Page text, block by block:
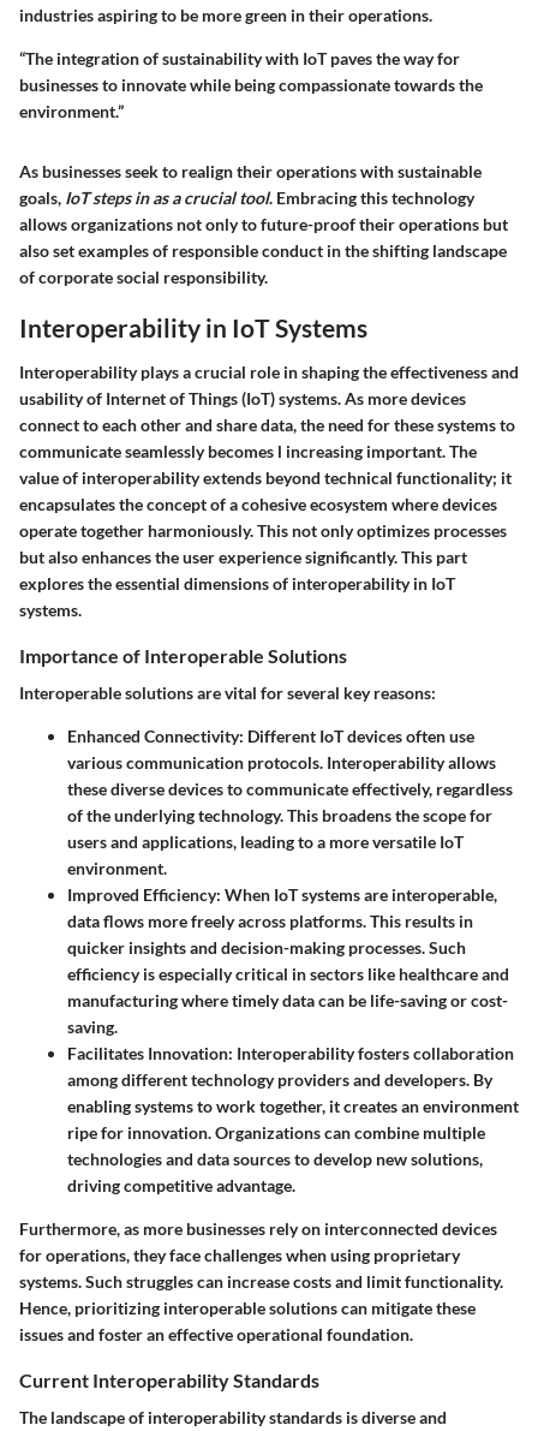
industries aspiring to be more green in their operations.
“The integration of sustainability with IoT paves the way for
businesses to innovate while being compassionate towards the
environment.”
As businesses seek to realign their operations with sustainable
goals, IoT steps in as a crucial tool. Embracing this technology
allows organizations not only to future-proof their operations but
also set examples of responsible conduct in the shifting landscape
of corporate social responsibility.
Interoperability in IoT Systems
Interoperability plays a crucial role in shaping the effectiveness and
usability of Internet of Things (IoT) systems. As more devices
connect to each other and share data, the need for these systems to
communicate seamlessly becomes l increasing important. The
value of interoperability extends beyond technical functionality; it
encapsulates the concept of a cohesive ecosystem where devices
operate together harmoniously. This not only optimizes processes
but also enhances the user experience significantly. This part
explores the essential dimensions of interoperability in IoT
systems.
Importance of Interoperable Solutions
Interoperable solutions are vital for several key reasons:
Enhanced Connectivity: Different IoT devices often use
various communication protocols. Interoperability allows
these diverse devices to communicate effectively, regardless
of the underlying technology. This broadens the scope for
users and applications, leading to a more versatile IoT
environment.
Improved Efficiency: When IoT systems are interoperable,
data flows more freely across platforms. This results in
quicker insights and decision-making processes. Such
efficiency is especially critical in sectors like healthcare and
manufacturing where timely data can be life-saving or cost-
saving.
Facilitates Innovation: Interoperability fosters collaboration
among different technology providers and developers. By
enabling systems to work together, it creates an environment
ripe for innovation. Organizations can combine multiple
technologies and data sources to develop new solutions,
driving competitive advantage.
Furthermore, as more businesses rely on interconnected devices
for operations, they face challenges when using proprietary
systems. Such struggles can increase costs and limit functionality.
Hence, prioritizing interoperable solutions can mitigate these
issues and foster an effective operational foundation.
Current Interoperability Standards
The landscape of interoperability standards is diverse and